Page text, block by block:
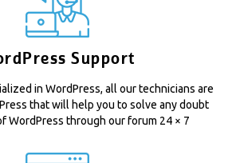
Support
in WordPress, all our technicians are
that will help you to solve any doubt
WordPress through our forum 24 × 7